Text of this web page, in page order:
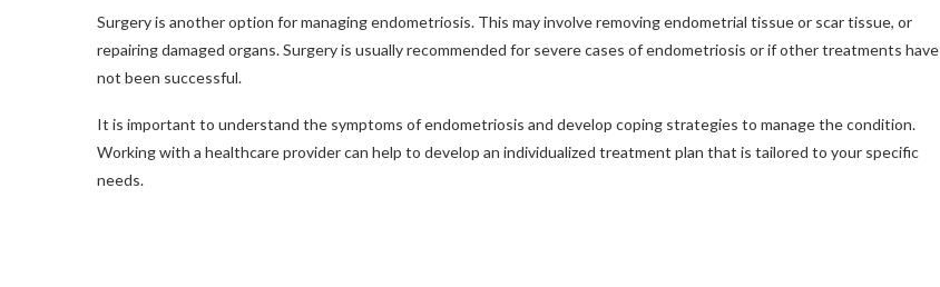
Surgery is another option for managing endometriosis. This may involve removing endometrial tissue or scar tissue, or
repairing damaged organs. Surgery is usually recommended for severe cases of endometriosis or if other treatments have
not been successful.
It is important to understand the symptoms of endometriosis and develop coping strategies to manage the condition.
Working with a healthcare provider can help to develop an individualized treatment plan that is tailored to your specific
needs.